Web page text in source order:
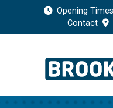
Opening
Contact